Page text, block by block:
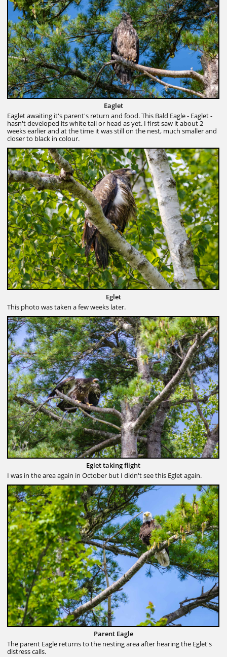
Eaglet
Eaglet awaiting it's parent's return and food. This Bald Eagle - Eaglet -
hasn't developed its white tail or head as yet. I first saw it about 2
weeks earlier and at the time it was still on the nest, much smaller and
closer to black in colour.
Eglet
This photo was taken a few weeks later.
Eglet taking flight
I was in the area again in October but I didn't see this Eglet again.
Parent Eagle
The parent Eagle returns to the nesting area after hearing the Eglet's
distress calls.